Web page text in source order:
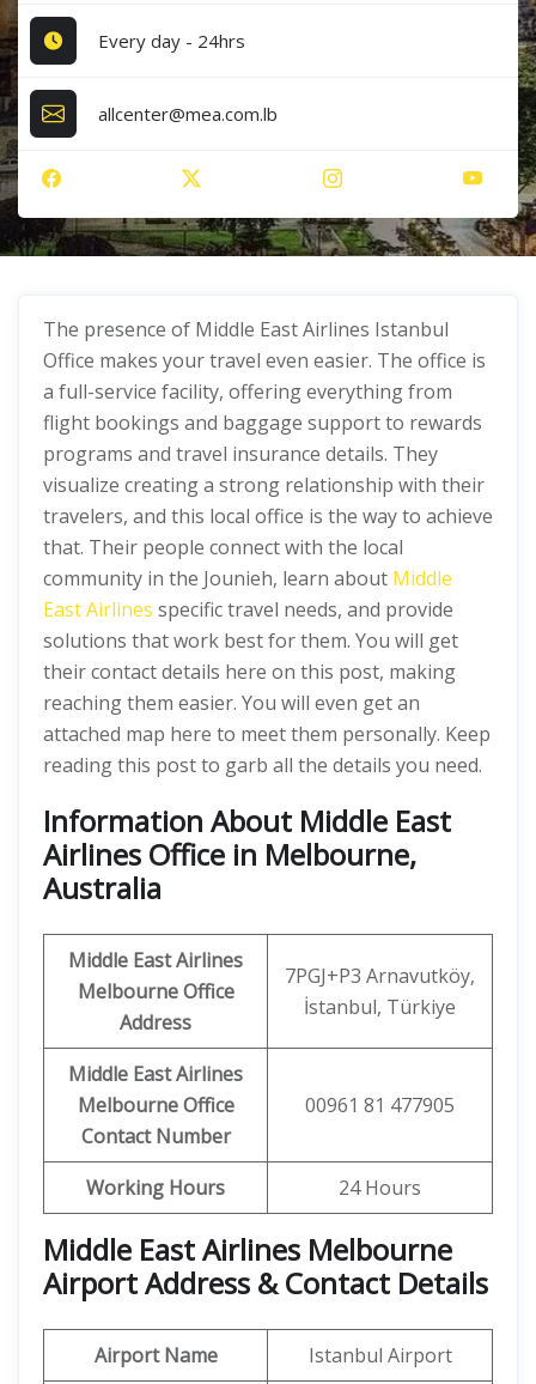
Every day - 24hrs
allcenter@mea.com.lb
The presence of Middle East Airlines Istanbul
Office makes your travel even easier. The office is
a full-service facility, offering everything from
flight bookings and baggage support to rewards
programs and travel insurance details. They
visualize creating a strong relationship with their
travelers, and this local office is the way to achieve
that. Their people connect with the local
community in the Jounieh, learn about Middle
East Airlines specific travel needs, and provide
solutions that work best for them. You will get
their contact details here on this post, making
reaching them easier. You will even get an
attached map here to meet them personally. Keep
reading this post to garb all the details you need.
Information About Middle East
Airlines Office in Melbourne,
Australia
Middle East Airlines
Melbourne Office
Address
7PGJ+P3 Arnavutköy,
İstanbul, Türkiye
Middle East Airlines
Melbourne Office
Contact Number
00961 81 477905
Working Hours 24 Hours
Middle East Airlines Melbourne
Airport Address & Contact Details
Airport Name Istanbul Airport